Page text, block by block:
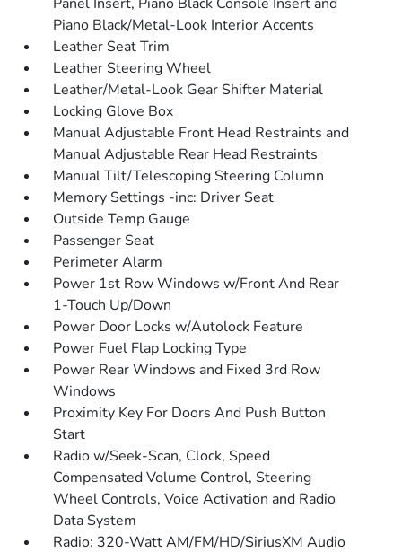
Piano Black/Metal-Look Interior Accents
Leather Seat Trim
Leather Steering Wheel
Leather/Metal-Look Gear Shifter Material
Locking Glove Box
Manual Adjustable Front Head Restraints and
Manual Adjustable Rear Head Restraints
Manual Tilt/Telescoping Steering Column
Memory Settings -inc: Driver Seat
Outside Temp Gauge
Passenger Seat
Perimeter Alarm
Power 1st Row Windows w/Front And Rear
1-Touch Up/Down
Power Door Locks w/Autolock Feature
Power Fuel Flap Locking Type
Power Rear Windows and Fixed 3rd Row
Windows
Proximity Key For Doors And Push Button
Start
Radio w/Seek-Scan, Clock, Speed
Compensated Volume Control, Steering
Wheel Controls, Voice Activation and Radio
Data System
Radio: 320-Watt AM/FM/HD/SiriusXM Audio